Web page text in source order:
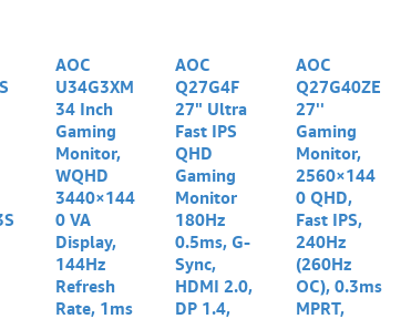
AOC
U34G3XM
34 Inch
Gaming
Monitor,
WQHD
3440×144
0 VA
Display,
144Hz
Refresh
Rate, 1ms
AOC
Q27G4F
27" Ultra
Fast IPS
QHD
Gaming
Monitor
180Hz
0.5ms, G-
Sync,
HDMI 2.0,
DP 1.4,
AOC
Q27G40ZE
27''
Gaming
Monitor,
2560×144
0 QHD,
Fast IPS,
240Hz
(260Hz
OC), 0.3ms
MPRT,